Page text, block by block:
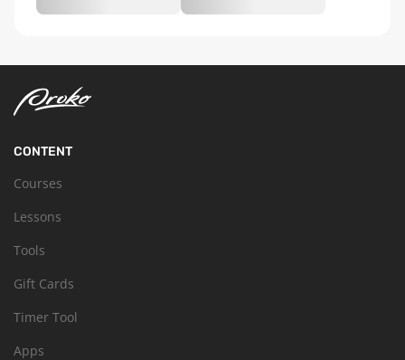
CONTENT
Courses
Lessons
Tools
Gift Cards
Timer Tool
Apps